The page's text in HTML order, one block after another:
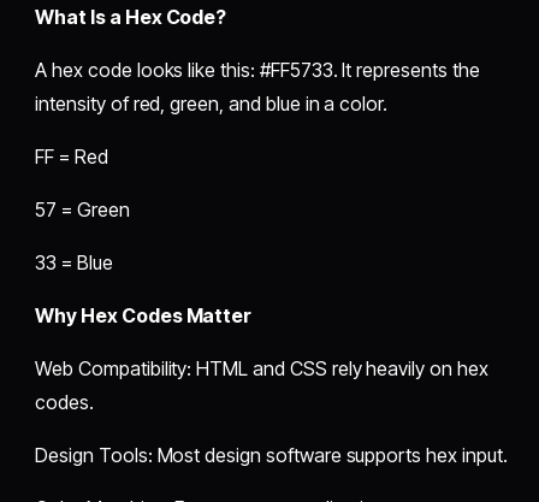
What Is a Hex Code?
A hex code looks like this: #FF5733. It represents the
intensity of red, green, and blue in a color.
FF = Red
57 = Green
33 = Blue
Why Hex Codes Matter
Web Compatibility: HTML and CSS rely heavily on hex
codes.
Design Tools: Most design software supports hex input.